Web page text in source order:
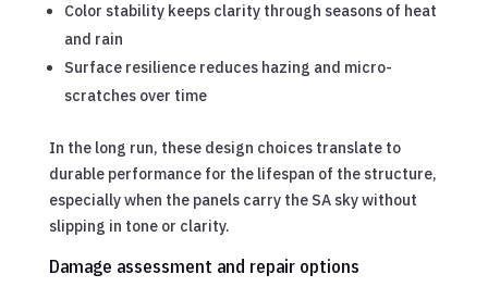
Color stability keeps clarity through seasons of heat
and rain
Surface resilience reduces hazing and micro-
scratches over time
In the long run, these design choices translate to
durable performance for the lifespan of the structure,
especially when the panels carry the SA sky without
slipping in tone or clarity.
Damage assessment and repair options